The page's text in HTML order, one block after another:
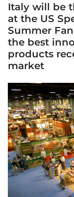
Italy will be
at the US
Summer
the best
products
market